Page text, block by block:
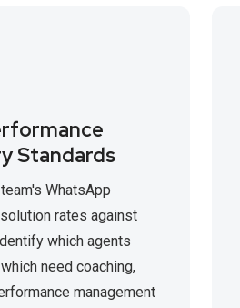
Standards
WhatsApp
rates against
which agents
need coaching,
management